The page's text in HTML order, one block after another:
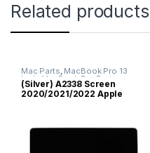
Related products
Mac Parts, MacBook Pro 13
Inch MacBook Pro Parts
(Silver) A2338 Screen
2020/2021/2022 Apple
Screen’s/Replacement